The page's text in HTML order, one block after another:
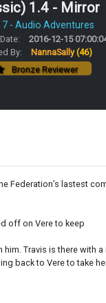
1.4 - Mirror
7 - Audio Adventures
2016-12-15
By:
NannaSally(46)
Bronze Reviewer
Federation’s lastest
off on Vere to keep
Travis is there
back to Vere to take